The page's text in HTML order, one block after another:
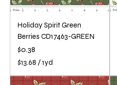
Holiday Spirit Green
Berries CD17463-GREEN
Price
$0.38
$13.68 /1yd
1